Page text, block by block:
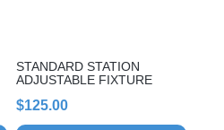
STANDARD STATION
ADJUSTABLE FIXTURE
$125.00